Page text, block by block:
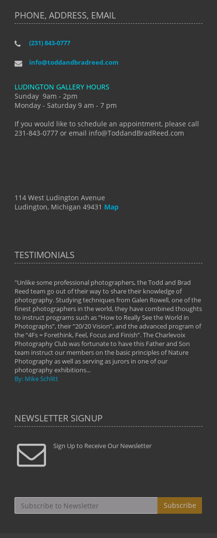
PHONE, ADDRESS, EMAIL
(231) 843-0777
info@toddandbradreed.com
LUDINGTON GALLERY HOURS
Sunday 9am - 2pm
Monday - Saturday 9 am - 7 pm
If you would like to schedule an appointment, please call
231-843-0777 or email info@ToddandBradReed.com
114 West Ludington Avenue
Ludington, Michigan 49431 Map
TESTIMONIALS
"Unlike some professional photographers, the Todd and Brad
Reed team go out of their way to share their knowledge of
photography. Studying techniques from Galen Rowell, one of the
finest photographers in the world, they have combined thoughts
to instruct programs such as “How to Really See the World in
Photographs”, their “20/20 Vision”, and the advanced program of
the “4Fs = Forethink, Feel, Focus and Finish”. The Charlevoix
Photography Club was fortunate to have this Father and Son
team instruct our members on the basic principles of Nature
Photography as well as serving as jurors in one of our
photography exhibitions...
By: Mike Schlitt
NEWSLETTER SIGNUP
Sign Up to Receive Our Newsletter
Subscribe